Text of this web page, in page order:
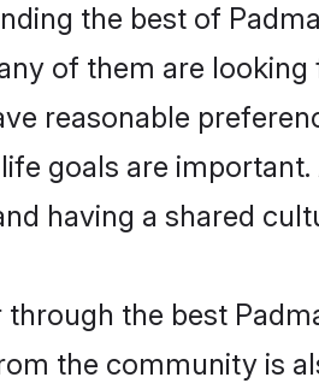
the best of
of them are
reasonable
goals are
having a shared
the best
the community is